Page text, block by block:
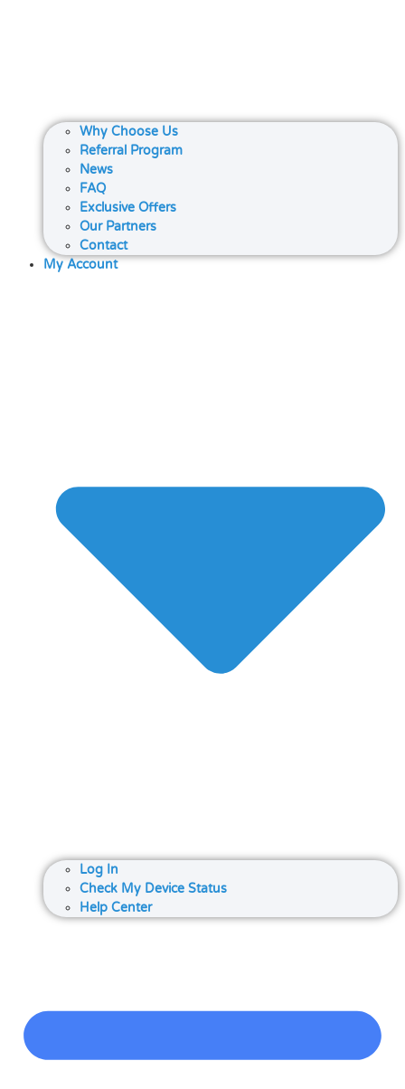
Why Choose Us
Referral Program
News
FAQ
Exclusive Offers
Our Partners
Contact
My Account
Log In
Check My Device Status
Help Center